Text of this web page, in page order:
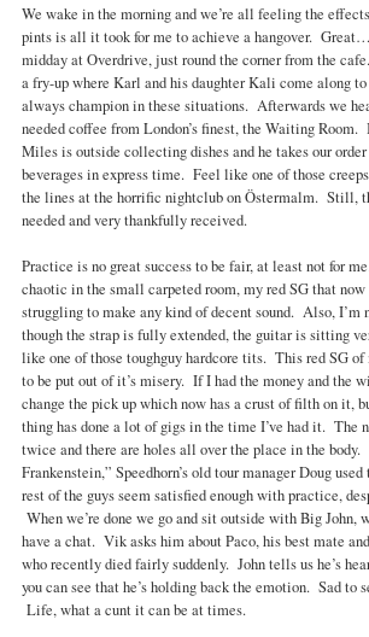
We wake in the morning and we’re all feeling the
pints is all it took for me to achieve a hangover.
midday at Overdrive, just round the corner from the
a fry-up where Karl and his daughter Kali come along
always champion in these situations. Afterwards we
needed coffee from London’s finest, the Waiting Room.
Miles is outside collecting dishes and he takes our
beverages in express time. Feel like one of those
the lines at the horrific nightclub on Östermalm. Still,
needed and very thankfully received.
Practice is no great success to be fair, at least not for
chaotic in the small carpeted room, my red SG that
struggling to make any kind of decent sound. Also, I’m
though the strap is fully extended, the guitar is sitting
like one of those toughguy hardcore tits. This red SG
to be put out of it’s misery. If I had the money and the
change the pick up which now has a crust of filth on it,
thing has done a lot of gigs in the time I’ve had it. The
twice and there are holes all over the place in the
Frankenstein,” Speedhorn’s old tour manager Doug
rest of the guys seem satisfied enough with practice,
When we’re done we go and sit outside with Big John,
have a chat. Vik asks him about Paco, his best mate
who recently died fairly suddenly. John tells us he’s
you can see that he’s holding back the emotion. Sad to
Life, what a cunt it can be at times.